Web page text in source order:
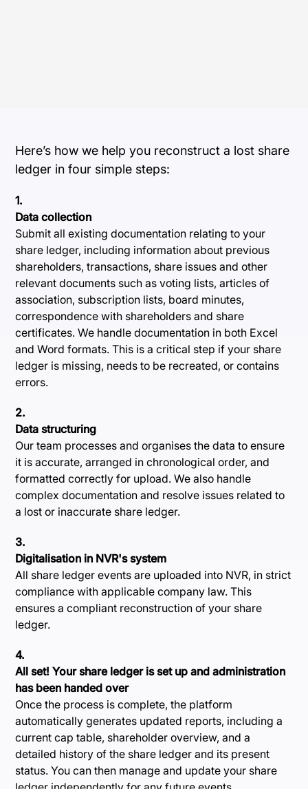
Here’s how we help you reconstruct a lost share
ledger in four simple steps:
1.
Data collection
Submit all existing documentation relating to your
share ledger, including information about previous
shareholders, transactions, share issues and other
relevant documents such as voting lists, articles of
association, subscription lists, board minutes,
correspondence with shareholders and share
certificates. We handle documentation in both Excel
and Word formats. This is a critical step if your share
ledger is missing, needs to be recreated, or contains
errors.
2.
Data structuring
Our team processes and organises the data to ensure
it is accurate, arranged in chronological order, and
formatted correctly for upload. We also handle
complex documentation and resolve issues related to
a lost or inaccurate share ledger.
3.
Digitalisation in NVR's system
All share ledger events are uploaded into NVR, in strict
compliance with applicable company law. This
ensures a compliant reconstruction of your share
ledger.
4.
All set! Your share ledger is set up and administration
has been handed over
Once the process is complete, the platform
automatically generates updated reports, including a
current cap table, shareholder overview, and a
detailed history of the share ledger and its present
status. You can then manage and update your share